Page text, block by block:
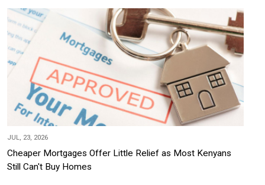
JUL, 23, 2026
Cheaper Mortgages Offer Little Relief as Most Kenyans
Still Can't Buy Homes